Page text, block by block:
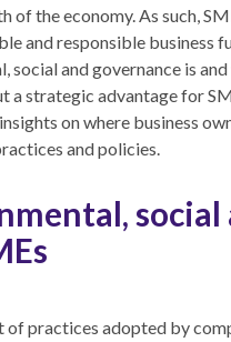
the economy. As such,
and responsible business
and governance is
a strategic advantage for
on where business
and policies.
social
of practices adopted by